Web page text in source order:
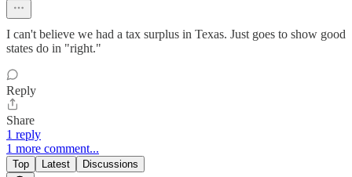
I can't believe we had a tax surplus in Texas. Just goes to show good
states do in "right."
Reply
Share
1 reply
1 more comment...
Top Latest Discussions